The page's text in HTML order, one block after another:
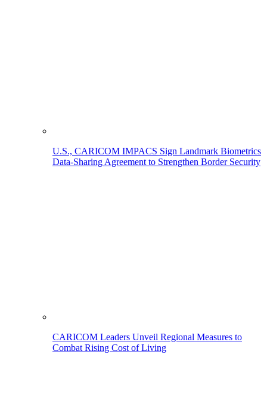
U.S., CARICOM IMPACS Sign Landmark Biometrics
Data-Sharing Agreement to Strengthen Border Security
CARICOM Leaders Unveil Regional Measures to
Combat Rising Cost of Living